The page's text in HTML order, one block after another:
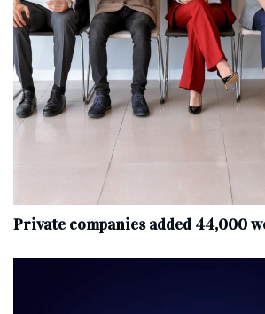
Private companies added 44,000